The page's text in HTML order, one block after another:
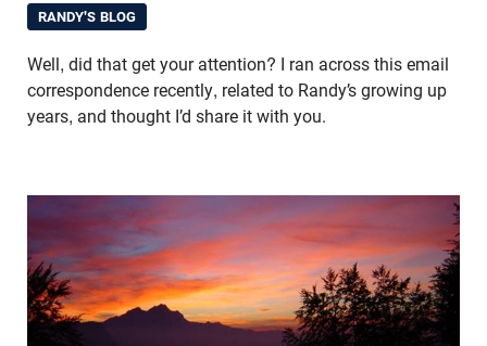
RANDY'S BLOG
Well, did that get your attention? I ran across this email
correspondence recently, related to Randy’s growing up
years, and thought I’d share it with you.